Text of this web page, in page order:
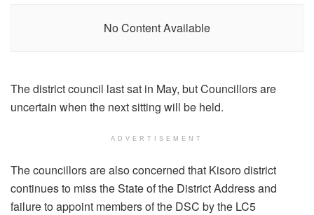
No Content Available
The district council last sat in May, but Councillors are
uncertain when the next sitting will be held.
ADVERTISEMENT
The councillors are also concerned that Kisoro district
continues to miss the State of the District Address and
failure to appoint members of the DSC by the LC5